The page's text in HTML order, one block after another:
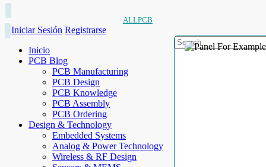
ALLPCB
Iniciar Sesión Registrarse
Inicio
PCB Blog
PCB Manufacturing
PCB Design
PCB Knowledge
PCB Assembly
PCB Ordering
Design & Technology
Embedded Systems
Analog & Power Technology
Wireless & RF Design